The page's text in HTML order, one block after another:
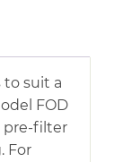
suit a
FOD
pre-filter
For